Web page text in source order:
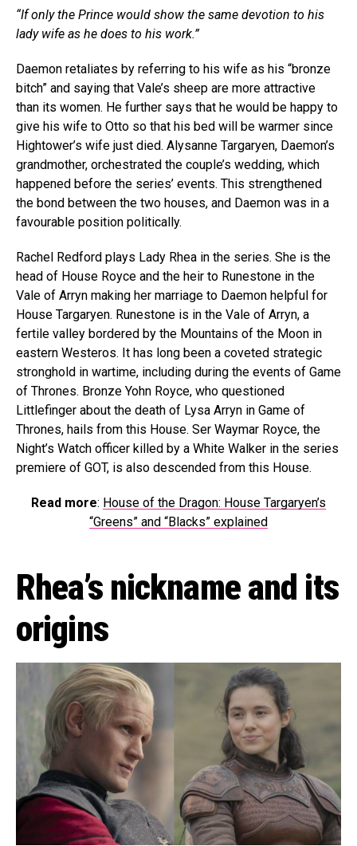
“If only the Prince would show the same devotion to his
lady wife as he does to his work.”
Daemon retaliates by referring to his wife as his “bronze
bitch” and saying that Vale’s sheep are more attractive
than its women. He further says that he would be happy to
give his wife to Otto so that his bed will be warmer since
Hightower’s wife just died. Alysanne Targaryen, Daemon’s
grandmother, orchestrated the couple’s wedding, which
happened before the series’ events. This strengthened
the bond between the two houses, and Daemon was in a
favourable position politically.
Rachel Redford plays Lady Rhea in the series. She is the
head of House Royce and the heir to Runestone in the
Vale of Arryn making her marriage to Daemon helpful for
House Targaryen. Runestone is in the Vale of Arryn, a
fertile valley bordered by the Mountains of the Moon in
eastern Westeros. It has long been a coveted strategic
stronghold in wartime, including during the events of Game
of Thrones. Bronze Yohn Royce, who questioned
Littlefinger about the death of Lysa Arryn in Game of
Thrones, hails from this House. Ser Waymar Royce, the
Night’s Watch officer killed by a White Walker in the series
premiere of GOT, is also descended from this House.
Read more: House of the Dragon: House Targaryen’s
“Greens” and “Blacks” explained
Rhea’s nickname and its
origins